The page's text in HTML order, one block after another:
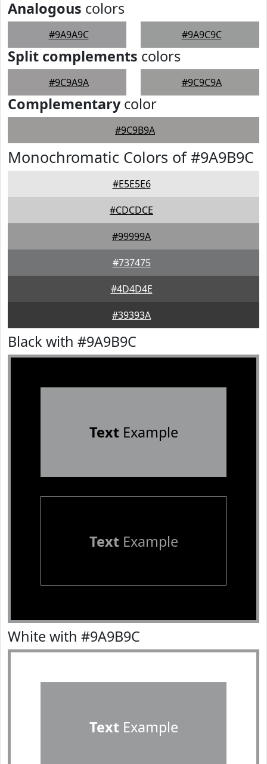
Analogous colors
#9A9A9C #9A9C9C
Split complements colors
#9C9A9A #9C9C9A
Complementarycolor
#9C9B9A
Monochromatic Colors of #9A9B9C
#E5E5E6
#CDCDCE
#99999A
#737475
#4D4D4E
#39393A
Black with #9A9B9C
TextExample
TextExample
White with #9A9B9C
TextExample